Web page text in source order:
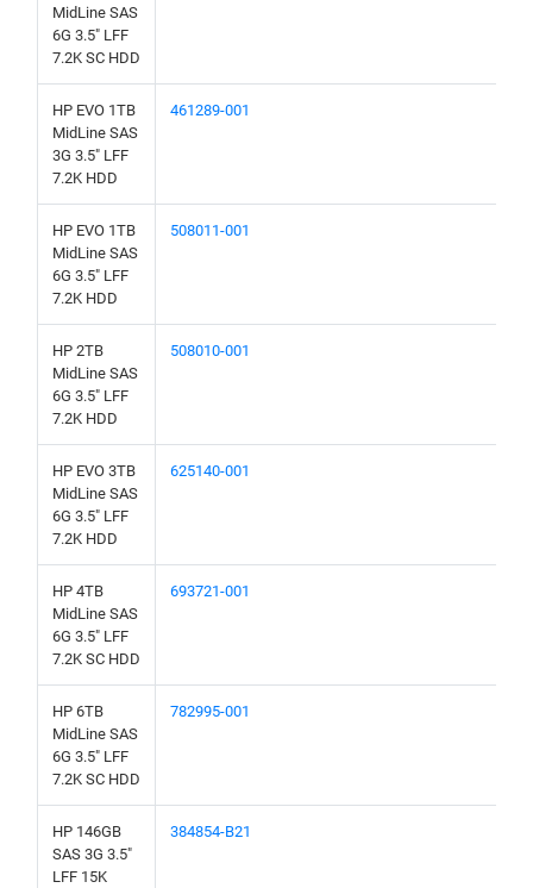
MidLine SAS
6G 3.5" LFF
7.2K SC HDD
HP EVO 1TB
MidLine SAS
3G 3.5" LFF
7.2K HDD
461289-001
HP EVO 1TB
MidLine SAS
6G 3.5" LFF
7.2K HDD
508011-001
HP 2TB
MidLine SAS
6G 3.5" LFF
7.2K HDD
508010-001
HP EVO 3TB
MidLine SAS
6G 3.5" LFF
7.2K HDD
625140-001
HP 4TB
MidLine SAS
6G 3.5" LFF
7.2K SC HDD
693721-001
HP 6TB
MidLine SAS
6G 3.5" LFF
7.2K SC HDD
782995-001
HP 146GB
SAS 3G 3.5"
LFF 15K
384854-B21